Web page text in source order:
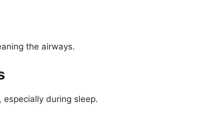
the airways.
during sleep.